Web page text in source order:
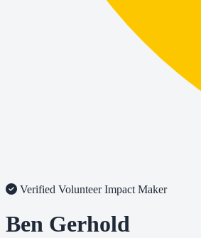
Verified VolunteerImpact Maker
Ben Gerhold